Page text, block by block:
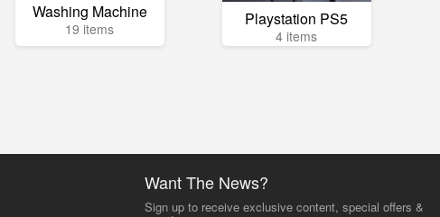
Washing Machine
19 items Playstation PS5
4 items
Want The News?
Sign up to receive exclusive content, special offers &